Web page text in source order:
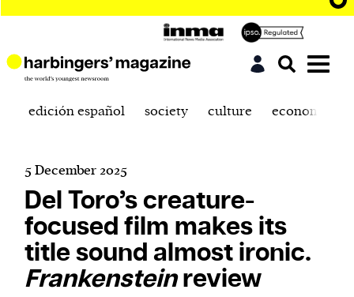
edición español society culture economics
5 December 2025
Del Toro’s creature-
focused film makes its
title sound almost ironic.
Frankensteinreview